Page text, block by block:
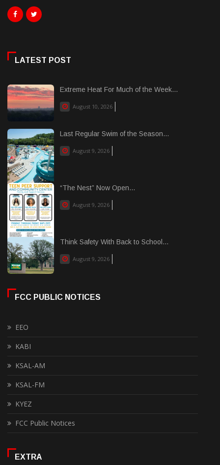
LATEST POST
Extreme Heat For Much of the Week...
August 10, 2026
Last Regular Swim of the Season...
August 9, 2026
“The Nest” Now Open...
August 9, 2026
Think Safety With Back to School...
August 9, 2026
FCC PUBLIC NOTICES
EEO
KABI
KSAL-AM
KSAL-FM
KYEZ
FCC Public Notices
EXTRA